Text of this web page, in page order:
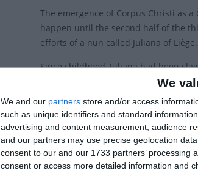
We
We and our partners store and/or access
such as unique identifiers and standard
advertising and content measurement, audience
and our partners may use precise geolocation
consent to our and our 1733 partners’ processing
consent or access more detailed information and
The emergence of Corpus Christi as
happen until the second half of the
efforts of a nun called Juliana of Liège.
Since childhood, Juliana had been
telling her that there should be a
eventually she petitioned the Bishop
bishops could order feasts in their
agreed to the feast and convened a
that a celebration of Corpus Christi
The Corpus Christi celebration only